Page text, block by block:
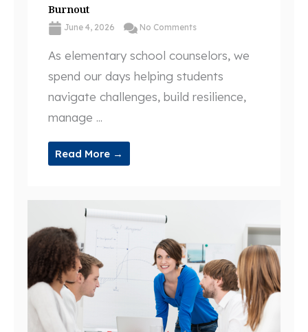
Burnout
June 4, 2026 No Comments
As elementary school counselors, we
spend our days helping students
navigate challenges, build resilience,
manage ...
Read More →